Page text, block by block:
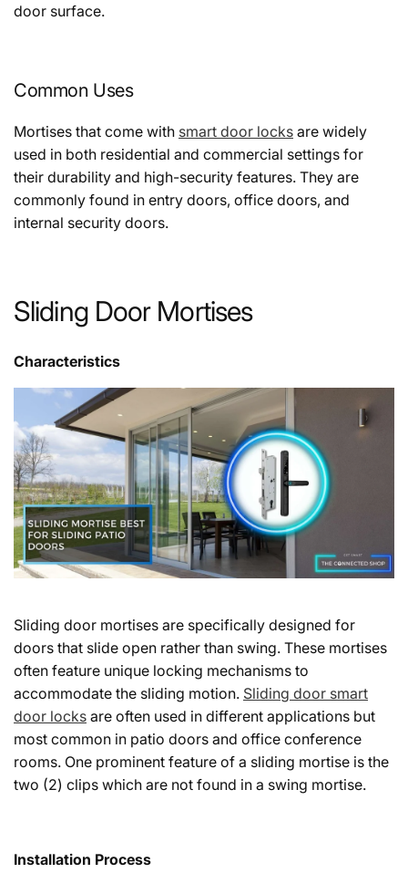
door surface.
Common Uses
Mortises that come with smart door locks are widely
used in both residential and commercial settings for
their durability and high-security features. They are
commonly found in entry doors, office doors, and
internal security doors.
Sliding Door Mortises
Characteristics
Sliding door mortises are specifically designed for
doors that slide open rather than swing. These mortises
often feature unique locking mechanisms to
accommodate the sliding motion. Sliding door smart
door locks are often used in different applications but
most common in patio doors and office conference
rooms. One prominent feature of a sliding mortise is the
two (2) clips which are not found in a swing mortise.
Installation Process